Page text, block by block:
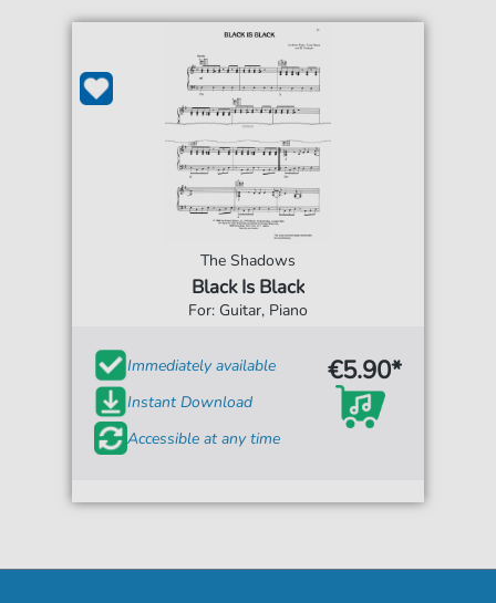
The Shadows
Black Is Black
For: Guitar, Piano
Immediately available
Instant Download
Accessible at any time
€5.90*